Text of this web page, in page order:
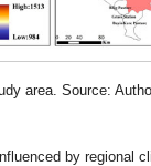
area. Source:
by regional